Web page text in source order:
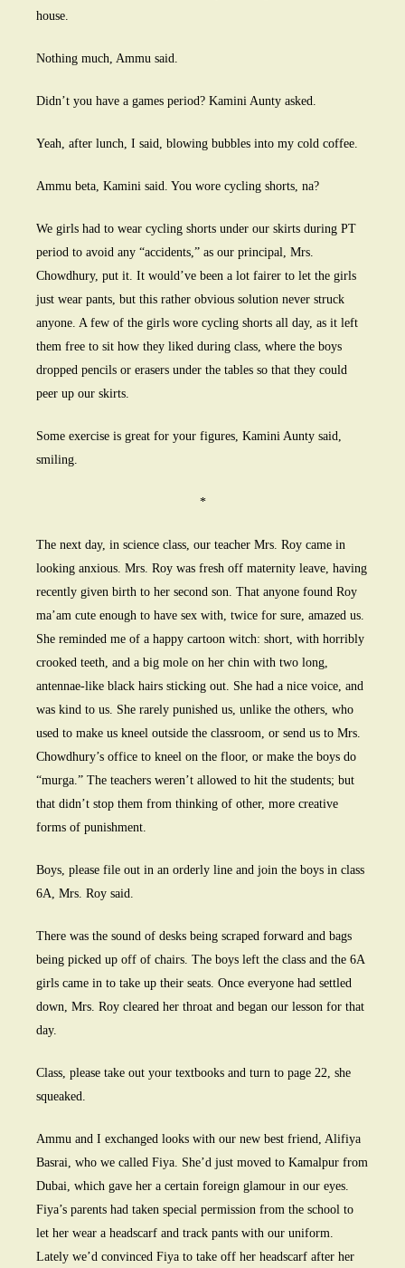
house.
Nothing much, Ammu said.
Didn’t you have a games period? Kamini Aunty asked.
Yeah, after lunch, I said, blowing bubbles into my cold coffee.
Ammu beta, Kamini said. You wore cycling shorts, na?
We girls had to wear cycling shorts under our skirts during PT
period to avoid any “accidents,” as our principal, Mrs.
Chowdhury, put it. It would’ve been a lot fairer to let the girls
just wear pants, but this rather obvious solution never struck
anyone. A few of the girls wore cycling shorts all day, as it left
them free to sit how they liked during class, where the boys
dropped pencils or erasers under the tables so that they could
peer up our skirts.
Some exercise is great for your figures, Kamini Aunty said,
smiling.
*
The next day, in science class, our teacher Mrs. Roy came in
looking anxious. Mrs. Roy was fresh off maternity leave, having
recently given birth to her second son. That anyone found Roy
ma’am cute enough to have sex with, twice for sure, amazed us.
She reminded me of a happy cartoon witch: short, with horribly
crooked teeth, and a big mole on her chin with two long,
antennae-like black hairs sticking out. She had a nice voice, and
was kind to us. She rarely punished us, unlike the others, who
used to make us kneel outside the classroom, or send us to Mrs.
Chowdhury’s office to kneel on the floor, or make the boys do
“murga.” The teachers weren’t allowed to hit the students; but
that didn’t stop them from thinking of other, more creative
forms of punishment.
Boys, please file out in an orderly line and join the boys in class
6A, Mrs. Roy said.
There was the sound of desks being scraped forward and bags
being picked up off of chairs. The boys left the class and the 6A
girls came in to take up their seats. Once everyone had settled
down, Mrs. Roy cleared her throat and began our lesson for that
day.
Class, please take out your textbooks and turn to page 22, she
squeaked.
Ammu and I exchanged looks with our new best friend, Alifiya
Basrai, who we called Fiya. She’d just moved to Kamalpur from
Dubai, which gave her a certain foreign glamour in our eyes.
Fiya’s parents had taken special permission from the school to
let her wear a headscarf and track pants with our uniform.
Lately we’d convinced Fiya to take off her headscarf after her